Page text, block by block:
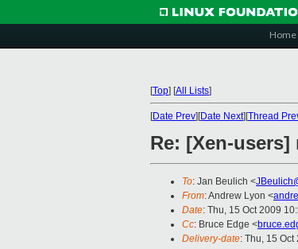
Home
[Top] [All Lists]
[Date Prev][Date Next][Thread
Re: [Xen-users]
To: Jan Beulich <
From: Andrew Lyon <
Date: Thu, 15 Oct 2009
Cc: Bruce Edge <
Delivery-date: Thu, 15